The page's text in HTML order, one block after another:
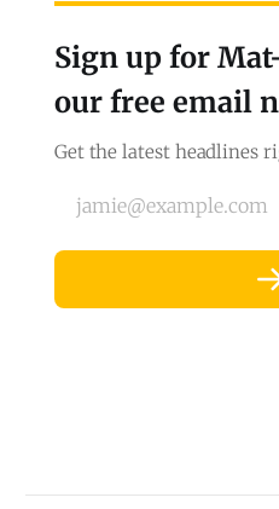
Sign up for
our free email
Get the latest headlines
jamie@example.com